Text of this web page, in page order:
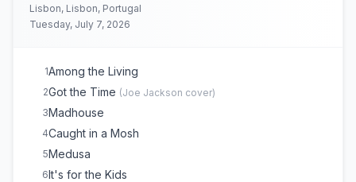
Lisbon, Lisbon, Portugal
Tuesday, July 7, 2026
1Among the Living
2Got the Time (Joe Jackson cover)
3Madhouse
4Caught in a Mosh
5Medusa
6It's for the Kids